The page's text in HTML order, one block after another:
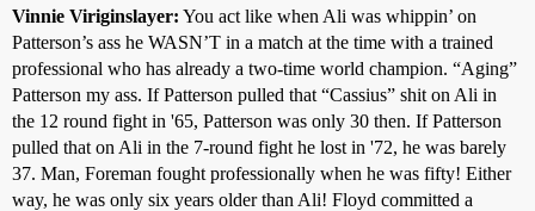
Vinnie Viriginslayer: You act like when Ali was whippin’ on
Patterson’s ass he WASN’T in a match at the time with a trained
professional who has already a two-time world champion. “Aging”
Patterson my ass. If Patterson pulled that “Cassius” shit on Ali in
the 12 round fight in '65, Patterson was only 30 then. If Patterson
pulled that on Ali in the 7-round fight he lost in '72, he was barely
37. Man, Foreman fought professionally when he was fifty! Either
way, he was only six years older than Ali! Floyd committed a